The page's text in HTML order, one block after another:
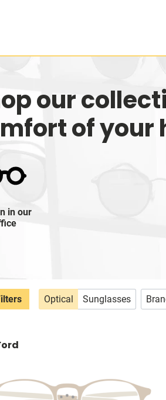
our
of your
in our
Optical Sunglasses